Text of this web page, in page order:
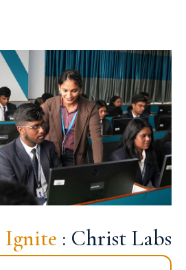
Ignite : Christ Labs